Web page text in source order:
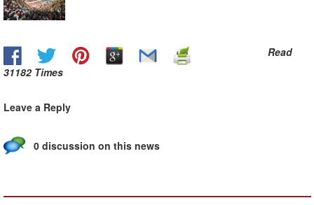
Read
31182 Times
Leave a Reply
0 discussion on this news